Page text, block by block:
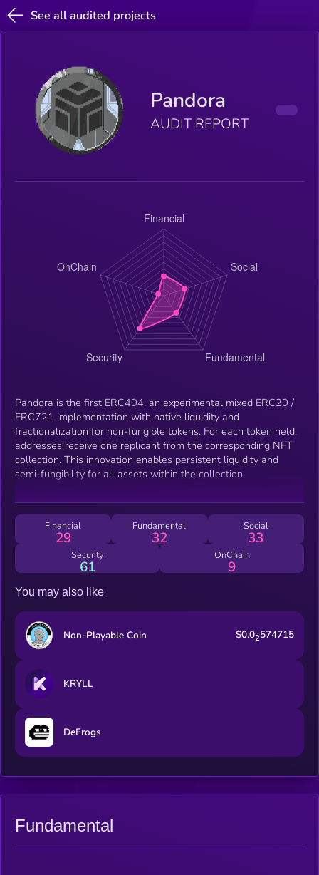
See all audited projects
Pandora
AUDIT REPORT
Pandora is the first ERC404, an experimental mixed ERC20 /
ERC721 implementation with native liquidity and
fractionalization for non-fungible tokens. For each token held,
addresses receive one replicant from the corresponding NFT
collection. This innovation enables persistent liquidity and
semi-fungibility for all assets within the collection.
Financial
29
Fundamental
32
Social
33
Security
61
OnChain
9
You may also like
Non-Playable Coin $0.02574715
KRYLL
DeFrogs
Fundamental